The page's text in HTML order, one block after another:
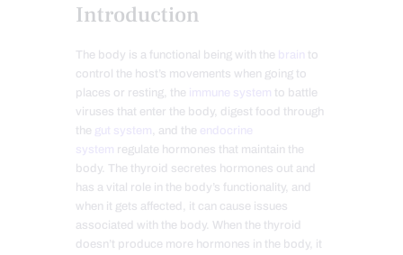
Introduction
The body is a functional being with the brain
to
control the host’s movements when going to
places or resting, the immune system to battle
viruses that enter the body, digest food through
the gut system, and the endocrine
system regulate hormones that maintain the
body. The thyroid secretes hormones out and
has a vital role in the body’s functionality, and
when it gets affected, it can cause issues
associated with the body. When the thyroid
doesn’t produce more hormones in the body, it